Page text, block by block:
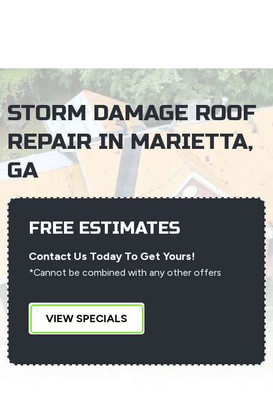
STORM DAMAGE ROOF
REPAIR IN MARIETTA,
GA
FREE ESTIMATES
Contact Us Today To Get Yours!
*Cannot be combined with any other offers
VIEW SPECIALS